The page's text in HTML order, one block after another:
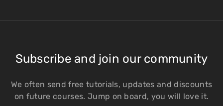
Subscribe and join our community
We often send free tutorials, updates and discounts
on future courses. Jump on board, you will love it.